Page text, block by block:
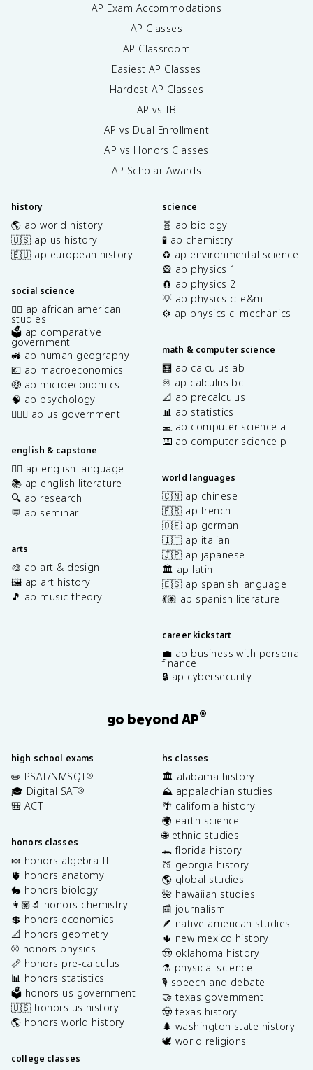
AP Exam Accommodations
AP Classes
AP Classroom
Easiest AP Classes
Hardest AP Classes
AP vs IB
AP vs Dual Enrollment
AP vs Honors Classes
AP Scholar Awards
history
🌎 ap world history
🇺🇸 ap us history
🇪🇺 ap european history
social science
✊🏿 ap african american
studies
🗳️ ap comparative
government
🚜 ap human geography
💶 ap macroeconomics
🤑 ap microeconomics
🧠 ap psychology
👩🏾‍⚖️ ap us government
english & capstone
✍🏽 ap english language
📚 ap english literature
🔍 ap research
💬 ap seminar
arts
🎨 ap art & design
🖼️ ap art history
🎵 ap music theory
science
🧬 ap biology
🧪 ap chemistry
♻️ ap environmental science
🎡 ap physics 1
🧲 ap physics 2
💡 ap physics c: e&m
⚙️ ap physics c: mechanics
math & computer science
🧮 ap calculus ab
♾️ ap calculus bc
📐 ap precalculus
📊 ap statistics
💻 ap computer science a
⌨️ ap computer science p
world languages
🇨🇳 ap chinese
🇫🇷 ap french
🇩🇪 ap german
🇮🇹 ap italian
🇯🇵 ap japanese
🏛️ ap latin
🇪🇸 ap spanish language
💃🏽 ap spanish literature
career kickstart
💼 ap business with personal
finance
🔒 ap cybersecurity
go beyond AP®
high school exams
✏️ PSAT/NMSQT®
🎓 Digital SAT®
🎒 ACT
honors classes
🍬 honors algebra II
🫀 honors anatomy
🐇 honors biology
👩🏽‍🔬 honors chemistry
💲 honors economics
📐 honors geometry
⚾️ honors physics
📏 honors pre-calculus
📊 honors statistics
🗳️ honors us government
🇺🇸 honors us history
🌎 honors world history
college classes
hs classes
🏛️ alabama history
⛰️ appalachian studies
🌴 california history
🌍 earth science
🌐 ethnic studies
🐊 florida history
🍑 georgia history
🌎 global studies
🌺 hawaiian studies
📰 journalism
🪶 native american studies
🌵 new mexico history
🤠 oklahoma history
⚗️ physical science
🎙️ speech and debate
🤝 texas government
🤠 texas history
🌲 washington state history
🕊️ world religions